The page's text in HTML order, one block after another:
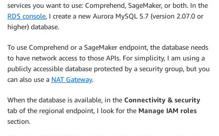
services you want to use: Comprehend, SageMaker, or both. In the
RDS console, I create a new Aurora MySQL 5.7 (version 2.07.0 or
higher) database.
To use Comprehend or a SageMaker endpoint, the database needs
to have network access to those APIs. For simplicity, I am using a
publicly accessible database protected by a security group, but you
can also use a NAT Gateway.
When the database is available, in the Connectivity & security
tab of the regional endpoint, I look for the Manage IAM roles
section.